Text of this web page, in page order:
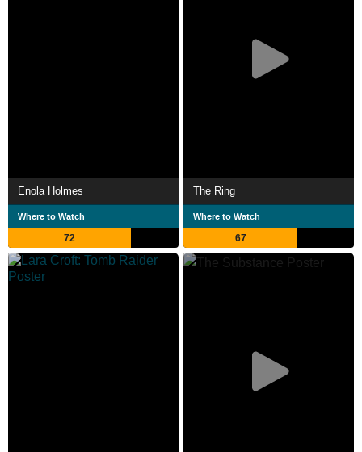
Enola Holmes
Where to Watch
72
The Ring
Where to Watch
67